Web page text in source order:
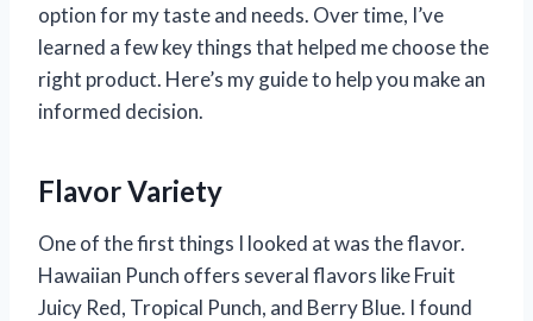
option for my taste and needs. Over time, I’ve
learned a few key things that helped me choose the
right product. Here’s my guide to help you make an
informed decision.
Flavor Variety
One of the first things I looked at was the flavor.
Hawaiian Punch offers several flavors like Fruit
Juicy Red, Tropical Punch, and Berry Blue. I found